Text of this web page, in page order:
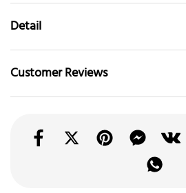
Detail
Customer Reviews